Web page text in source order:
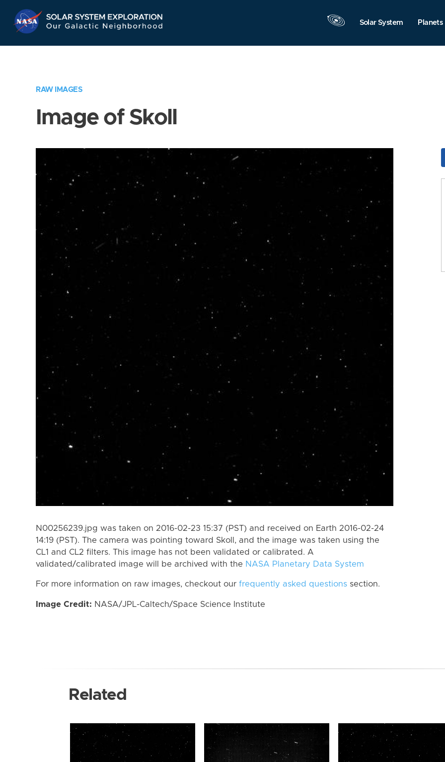
Navigation
Solar System Planets
RAW IMAGES
Image of Skoll
N00256239.jpg was taken on 2016-02-23 15:37 (PST) and received on Earth 2016-02-24
14:19 (PST). The camera was pointing toward Skoll, and the image was taken using the
CL1 and CL2 filters. This image has not been validated or calibrated. A
validated/calibrated image will be archived with the NASA Planetary Data System
For more information on raw images, checkout our frequently asked questions section.
Image Credit: NASA/JPL-Caltech/Space Science Institute
Related